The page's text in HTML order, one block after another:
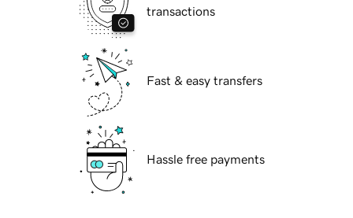
transactions
Fast & easy transfers
Hassle free payments